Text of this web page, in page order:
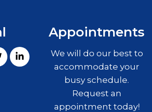
Appointments
We will do our best to
accommodate your
busy schedule.
Request an
appointment today!